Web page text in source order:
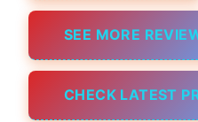
SEE MORE
CHECK LATEST